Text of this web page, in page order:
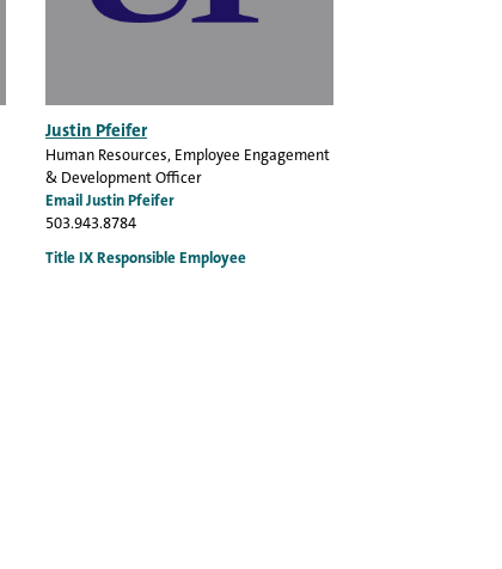
Justin Pfeifer
Human Resources, Employee Engagement
& Development Officer
Email Justin Pfeifer
503.943.8784
Title IX Responsible Employee